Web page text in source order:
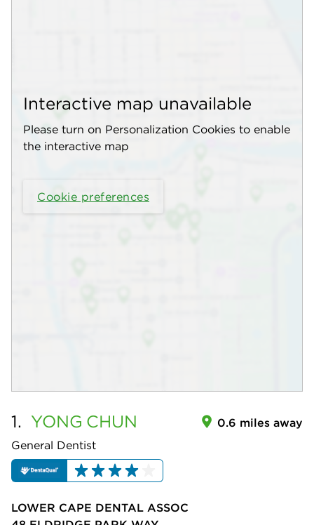
Interactive map unavailable
Please turn on Personalization Cookies to enable
the interactive map
Cookie preferences
1. YONG CHUN
General Dentist
0.6 miles away
LOWER CAPE DENTAL ASSOC